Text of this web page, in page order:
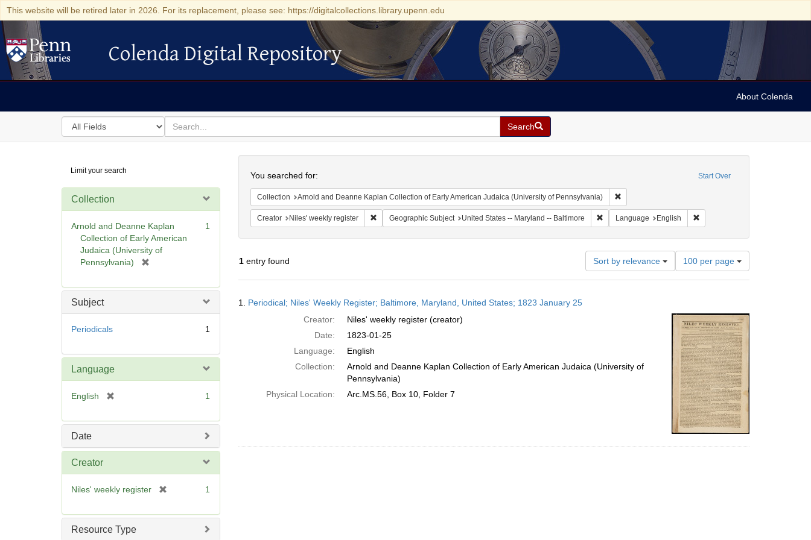
This website will be retired later in 2026. For its replacement, please see: https://digitalcollections.library.upenn.edu
Colenda Digital Repository
Colenda Digital Repository
About Colenda
Search
in
for
search
for
Search
Digital
Repository
Limit your search
Collection
Arnold and Deanne Kaplan
Collection of Early American
Judaica (University of
Pennsylvania)
e
1
Subject
Periodicals 1
Language
English
e
1
Date
Creator
Niles' weekly register
e
1
Resource Type
Start Over
You searched for:
Collection Arnold and Deanne Kaplan Collection of Early American Judaica (University of Pennsylvania) Remove constraint Collection: Arnold and Deanne
Creator Niles' weekly register Remove constraint Creator: Niles' weekly register
Geographic Subject United States -- Maryland -- Baltimore Remove constraint Geographic Subject: United States --
Language English Remove constraint Language:
1entry found Sort by relevance
Number
of
results
per
page
100 per page
Results
1. Periodical; Niles' Weekly Register; Baltimore, Maryland, United States; 1823 January 25
Creator:
Niles' weekly register (creator)
Date:
1823-01-25
Language:
English
Collection:
Arnold and Deanne Kaplan Collection of Early American Judaica (University of
Pennsylvania)
Physical Location:
Arc.MS.56, Box 10, Folder 7